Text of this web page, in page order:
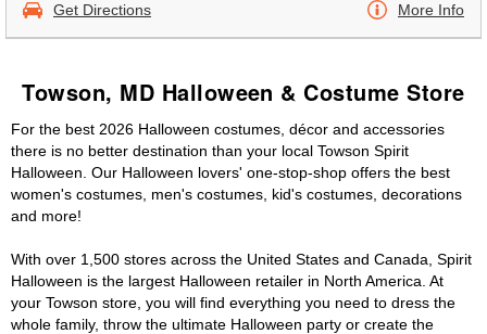
Get Directions More Info
Towson, MD Halloween & Costume Store
For the best 2026 Halloween costumes, décor and accessories
there is no better destination than your local Towson Spirit
Halloween. Our Halloween lovers' one-stop-shop offers the best
women's costumes, men's costumes, kid's costumes, decorations
and more!
With over 1,500 stores across the United States and Canada, Spirit
Halloween is the largest Halloween retailer in North America. At
your Towson store, you will find everything you need to dress the
whole family, throw the ultimate Halloween party or create the